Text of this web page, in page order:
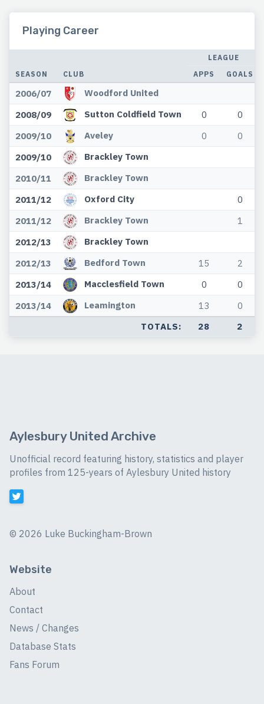
Playing Career
SEASON CLUB
LEAGUE
APPS
GOALS
2006/07
Woodford United
2008/09
Sutton Coldfield Town 0
0
2009/10
Aveley 0
0
2009/10
Brackley Town
2010/11
Brackley Town
2011/12
Oxford City
0
2011/12
Brackley Town
1
2012/13
Brackley Town
2012/13
Bedford Town 15
2
2013/14
Macclesfield Town 0
0
2013/14
Leamington 13 0
TOTALS: 28 2
Aylesbury United Archive
Unofficial record featuring history, statistics and player
profiles from 125-years of Aylesbury United history
© 2026 Luke Buckingham-Brown
Website
About
Contact
News / Changes
Database Stats
Fans Forum